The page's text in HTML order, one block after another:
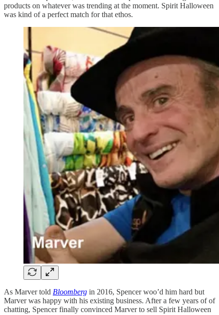
products on whatever was trending at the moment. Spirit Halloween
was kind of a perfect match for that ethos.
As Marver told Bloomberg in 2016, Spencer woo’d him hard but
Marver was happy with his existing business. After a few years of of
chatting, Spencer finally convinced Marver to sell Spirit Halloween